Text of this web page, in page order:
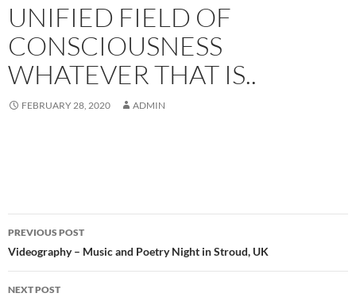
UNIFIED FIELD OF
CONSCIOUSNESS
WHATEVER THAT IS..
FEBRUARY 28, 2020 ADMIN
Post
navigation
PREVIOUS POST
Videography – Music and Poetry Night in Stroud, UK
NEXT POST